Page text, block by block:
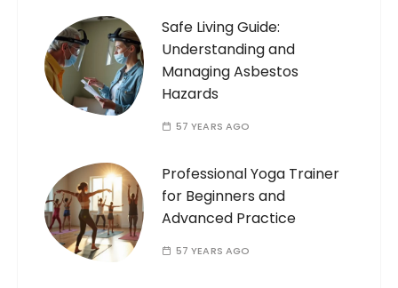
Safe Living Guide:
Understanding and
Managing Asbestos
Hazards
57 YEARS AGO
Professional Yoga Trainer
for Beginners and
Advanced Practice
57 YEARS AGO